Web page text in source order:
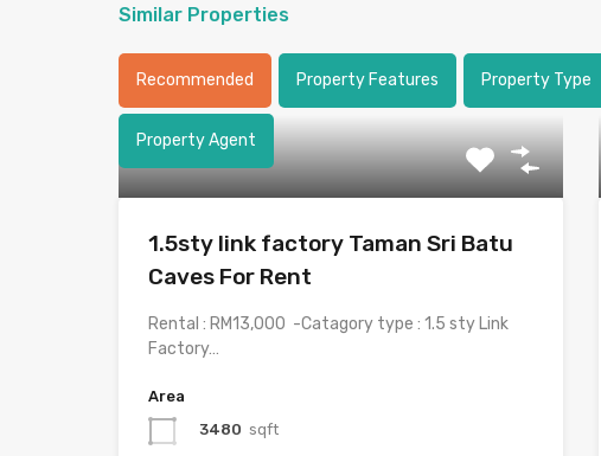
Similar Properties
Recommended Property Features Property Type
Property Agent
1.5sty link factory Taman Sri Batu
Caves For Rent
Rental : RM13,000 -Catagory type : 1.5 sty Link
Factory…
Area
3480 sqft